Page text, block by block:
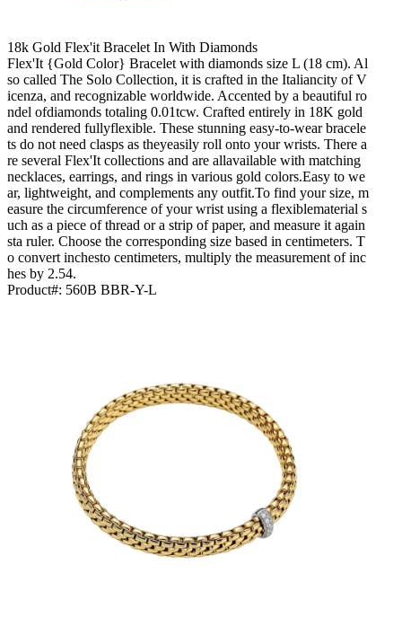
18k Gold Flex'it Bracelet In With Diamonds
Flex'It {Gold Color} Bracelet with diamonds size L (18 cm). Al
so called The Solo Collection, it is crafted in the Italiancity of V
icenza, and recognizable worldwide. Accented by a beautiful ro
ndel ofdiamonds totaling 0.01tcw. Crafted entirely in 18K gold
and rendered fullyflexible. These stunning easy-to-wear bracele
ts do not need clasps as theyeasily roll onto your wrists. There a
re several Flex'It collections and are allavailable with matching
necklaces, earrings, and rings in various gold colors.Easy to we
ar, lightweight, and complements any outfit.To find your size, m
easure the circumference of your wrist using a flexiblematerial s
uch as a piece of thread or a strip of paper, and measure it again
sta ruler. Choose the corresponding size based in centimeters. T
o convert inchesto centimeters, multiply the measurement of inc
hes by 2.54.
Product#: 560B BBR-Y-L